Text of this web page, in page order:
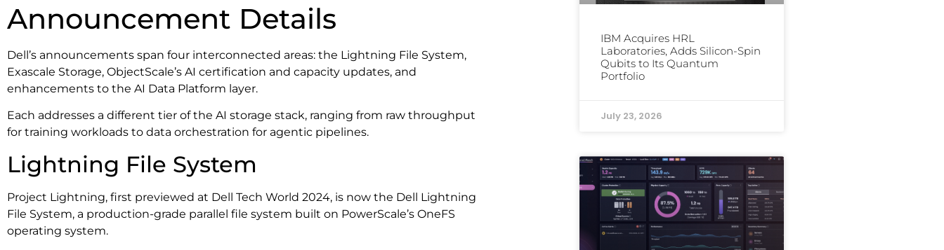
Announcement Details
Dell’s announcements span four interconnected areas: the Lightning File System,
Exascale Storage, ObjectScale’s AI certification and capacity updates, and
enhancements to the AI Data Platform layer.
Each addresses a different tier of the AI storage stack, ranging from raw throughput
for training workloads to data orchestration for agentic pipelines.
Lightning File System
Project Lightning, first previewed at Dell Tech World 2024, is now the Dell Lightning
File System, a production-grade parallel file system built on PowerScale’s OneFS
operating system.
IBM Acquires HRL
Laboratories, Adds Silicon-Spin
Qubits to Its Quantum
Portfolio
July 23, 2026